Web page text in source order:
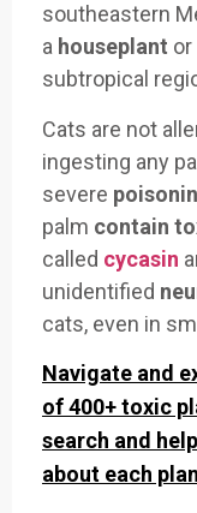
southeastern
a houseplant or
subtropical
Cats are not
ingesting any
severe
palm contain
called cycasin
unidentified
cats, even in
Navigate and
of 400+ toxic
search and
about each